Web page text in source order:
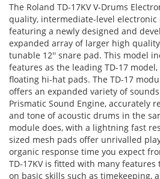
The Roland TD-17KV V-Drums
quality, intermediate-level
featuring a newly designed and
expanded array of larger high
tunable 12'' snare pad. This model
features as the leading TD-17
floating hi-hat pads. The TD-17
offers an expanded variety of
Prismatic Sound Engine, accurately
and tone of acoustic drums in the
module does, with a lightning fast
sized mesh pads offer unrivalled
organic response time you expect
TD-17KV is fitted with many
on basic skills such as timekeeping,